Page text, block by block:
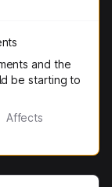
and the
be starting to
Affects